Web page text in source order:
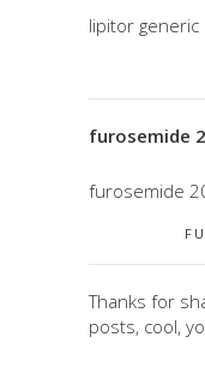
lipitor generic
furosemide
furosemide
Thanks for
posts, cool,